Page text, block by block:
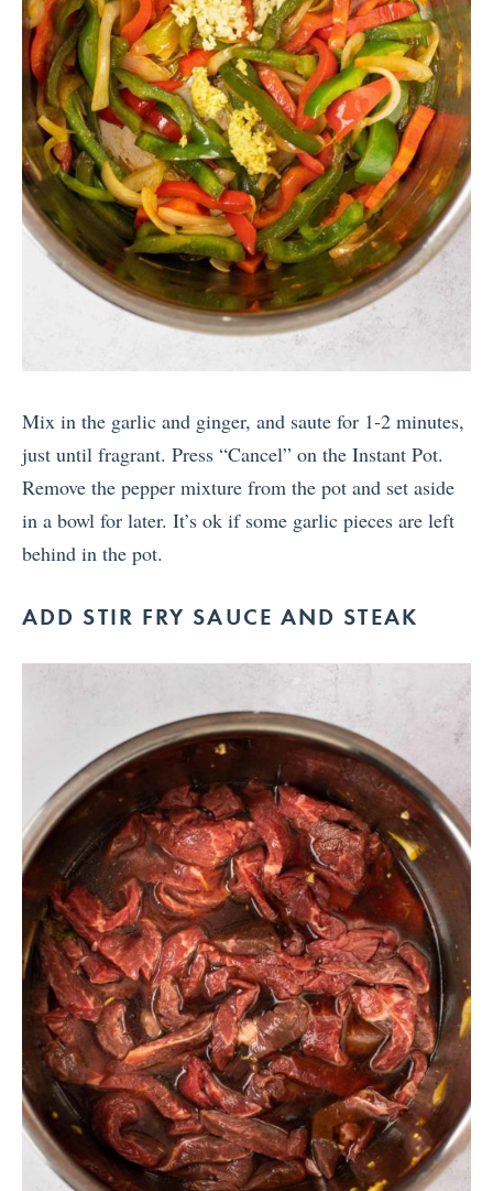
Mix in the garlic and ginger, and saute for 1-2 minutes,
just until fragrant. Press “Cancel” on the Instant Pot.
Remove the pepper mixture from the pot and set aside
in a bowl for later. It’s ok if some garlic pieces are left
behind in the pot.
ADD STIR FRY SAUCE AND STEAK